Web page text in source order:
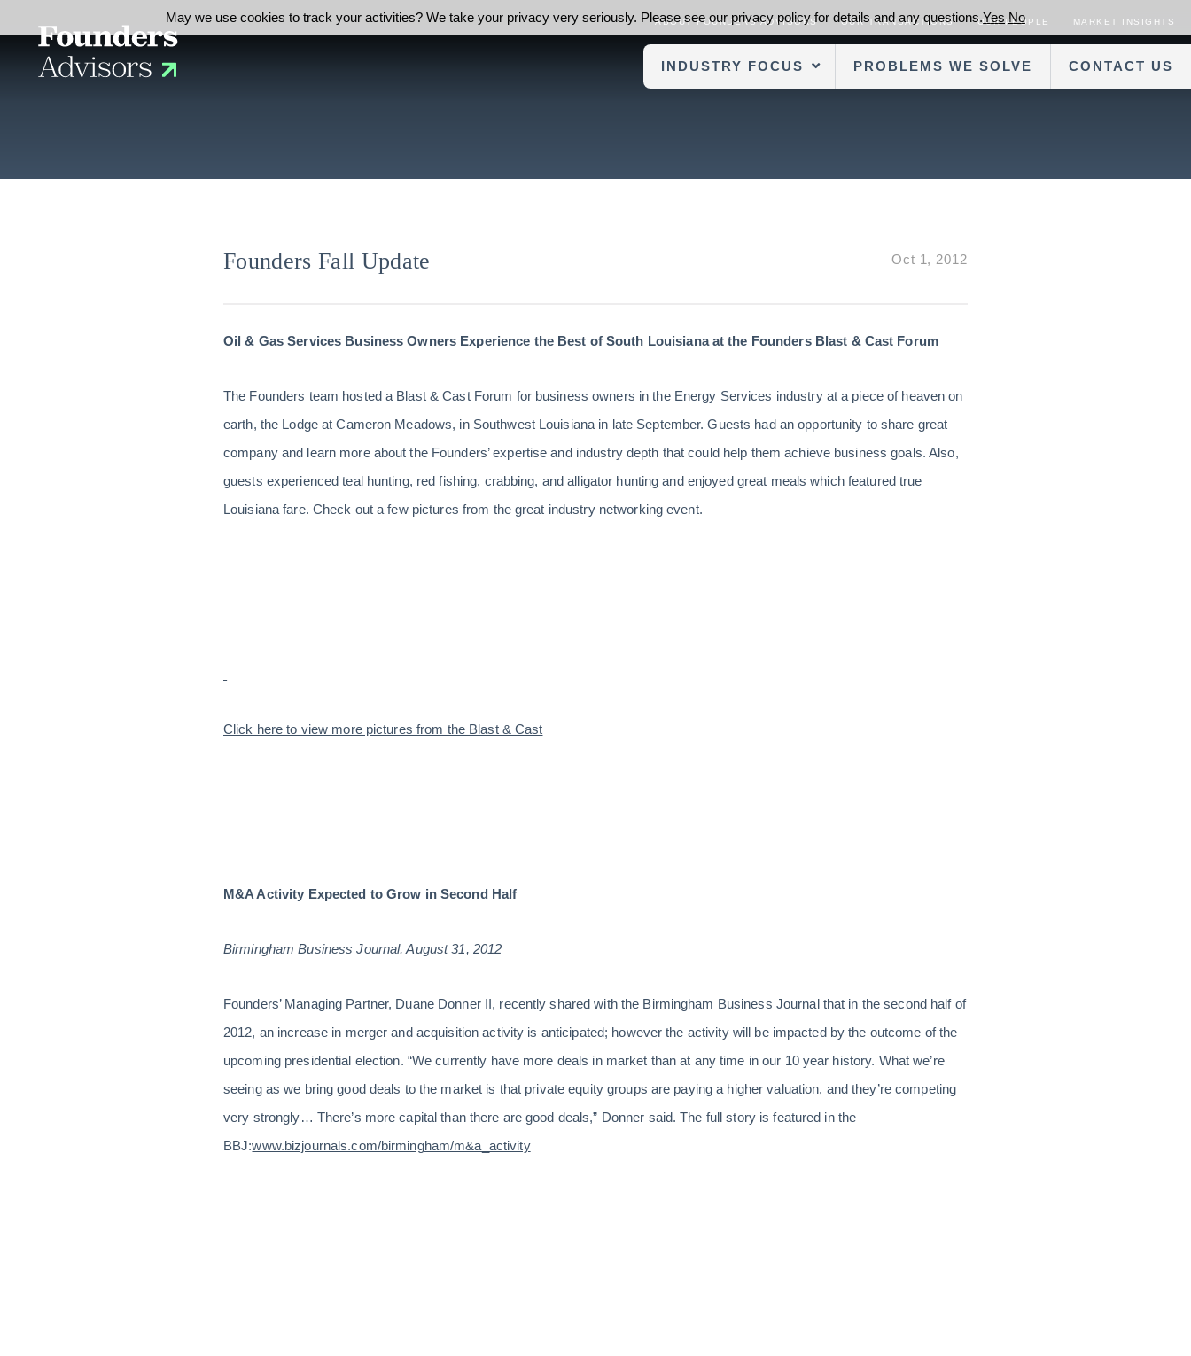
ABOUT FOUNDERS ADVISORS OUR TRANSACTIONS OUR PEOPLE MARKET INSIGHTS
INDUSTRY FOCUS PROBLEMS WE SOLVE CONTACT US
Founders Fall Update Oct 1, 2012
Oil & Gas Services Business Owners Experience the Best of South Louisiana at the Founders Blast & Cast Forum
The Founders team hosted a Blast & Cast Forum for business owners in the Energy Services industry at a piece of heaven on
earth, the Lodge at Cameron Meadows, in Southwest Louisiana in late September. Guests had an opportunity to share great
company and learn more about the Founders’ expertise and industry depth that could help them achieve business goals. Also,
guests experienced teal hunting, red fishing, crabbing, and alligator hunting and enjoyed great meals which featured true
Louisiana fare. Check out a few pictures from the great industry networking event.
Click here to view more pictures from the Blast & Cast
M&A Activity Expected to Grow in Second Half
Birmingham Business Journal, August 31, 2012
Founders’ Managing Partner, Duane Donner II, recently shared with the Birmingham Business Journal that in the second half of
2012, an increase in merger and acquisition activity is anticipated; however the activity will be impacted by the outcome of the
upcoming presidential election. “We currently have more deals in market than at any time in our 10 year history. What we’re
seeing as we bring good deals to the market is that private equity groups are paying a higher valuation, and they’re competing
very strongly… There’s more capital than there are good deals,” Donner said. The full story is featured in the
BBJ:www.bizjournals.com/birmingham/m&a_activity
May we use cookies to track your activities? We take your privacy very seriously. Please see our privacy policy for details and any questions.Yes No